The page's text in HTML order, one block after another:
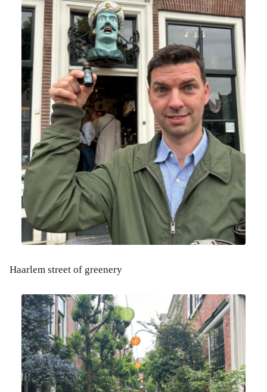
Haarlem street of greenery